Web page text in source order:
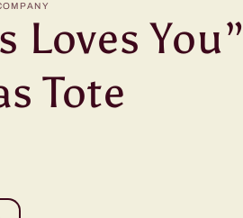
Loves You”
Tote